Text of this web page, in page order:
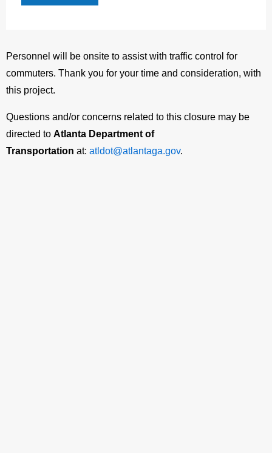
Personnel will be onsite to assist with traffic control for
commuters. Thank you for your time and consideration, with
this project.
Questions and/or concerns related to this closure may be
directed to Atlanta Department of
Transportation at: atldot@atlantaga.gov.